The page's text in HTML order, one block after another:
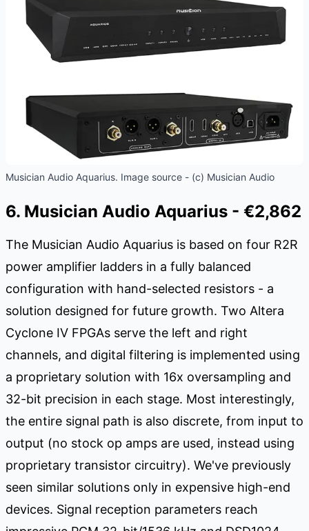
Musician Audio Aquarius. Image source - (c) Musician Audio
6. Musician Audio Aquarius - €2,862
The Musician Audio Aquarius is based on four R2R
power amplifier ladders in a fully balanced
configuration with hand-selected resistors - a
solution designed for future growth. Two Altera
Cyclone IV FPGAs serve the left and right
channels, and digital filtering is implemented using
a proprietary solution with 16x oversampling and
32-bit precision in each stage. Most interestingly,
the entire signal path is also discrete, from input to
output (no stock op amps are used, instead using
proprietary transistor circuitry). We've previously
seen similar solutions only in expensive high-end
devices. Signal reception parameters reach